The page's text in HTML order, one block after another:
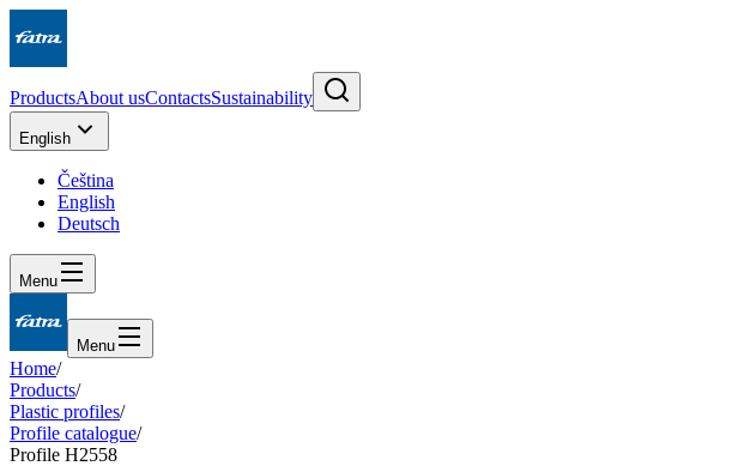
ProductsAbout usContactsSustainability
English
Čeština
English
Deutsch
Menu
Menu
Home/
Products/
Plastic profiles/
Profile catalogue/
Profile H2558